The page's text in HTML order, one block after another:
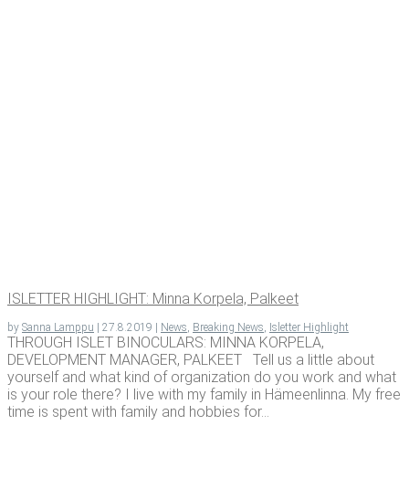
ISLET­TER HIGH­LIGHT: Min­na Kor­pela, Palkeet
by Sanna Lamppu | 27.8.2019 | News, Breaking News, Isletter Highlight
THROUGH ISLET BINOCULARS: MINNA KORPELA,
DEVELOPMENT MANAGER, PALKEET Tell us a little about
yourself and what kind of organization do you work and what
is your role there? I live with my family in Hämeenlinna. My free
time is spent with family and hobbies for...